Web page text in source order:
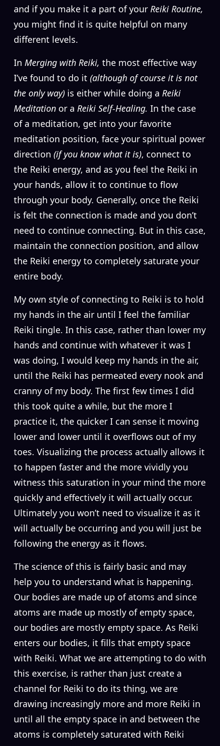
and if you make it a part of your Reiki Routine,
you might find it is quite helpful on many
different levels.
In Merging with Reiki, the most effective way
I’ve found to do it (although of course it is not
the only way) is either while doing a Reiki
Meditation or a Reiki Self-Healing. In the case
of a meditation, get into your favorite
meditation position, face your spiritual power
direction (if you know what it is), connect to
the Reiki energy, and as you feel the Reiki in
your hands, allow it to continue to flow
through your body. Generally, once the Reiki
is felt the connection is made and you don’t
need to continue connecting. But in this case,
maintain the connection position, and allow
the Reiki energy to completely saturate your
entire body.
My own style of connecting to Reiki is to hold
my hands in the air until I feel the familiar
Reiki tingle. In this case, rather than lower my
hands and continue with whatever it was I
was doing, I would keep my hands in the air,
until the Reiki has permeated every nook and
cranny of my body. The first few times I did
this took quite a while, but the more I
practice it, the quicker I can sense it moving
lower and lower until it overflows out of my
toes. Visualizing the process actually allows it
to happen faster and the more vividly you
witness this saturation in your mind the more
quickly and effectively it will actually occur.
Ultimately you won’t need to visualize it as it
will actually be occurring and you will just be
following the energy as it flows.
The science of this is fairly basic and may
help you to understand what is happening.
Our bodies are made up of atoms and since
atoms are made up mostly of empty space,
our bodies are mostly empty space. As Reiki
enters our bodies, it fills that empty space
with Reiki. What we are attempting to do with
this exercise, is rather than just create a
channel for Reiki to do its thing, we are
drawing increasingly more and more Reiki in
until all the empty space in and between the
atoms is completely saturated with Reiki